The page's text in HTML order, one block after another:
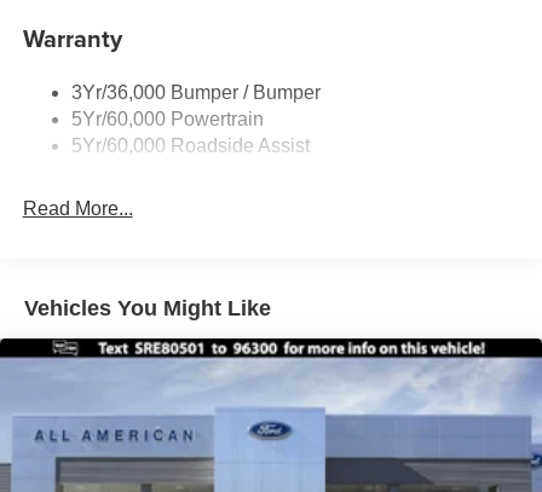
Taillamps-Led
Warranty
3Yr/36,000 Bumper / Bumper
5Yr/60,000 Powertrain
5Yr/60,000 Roadside Assist
Read More...
Vehicles You Might Like